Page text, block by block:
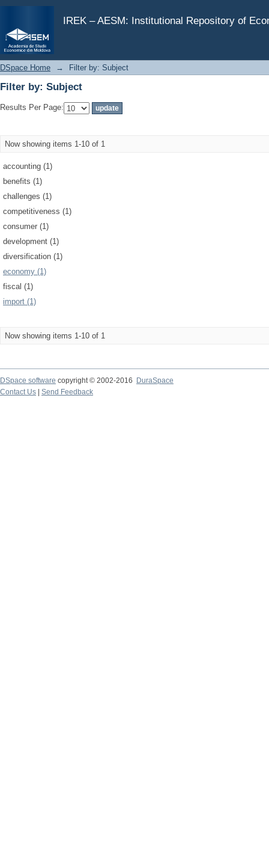
IREK – AESM: Institutional Repository of
Filter by: Subject
DSpace Home → Filter by: Subject
Filter by: Subject
Results Per Page:
Now showing items 1-10 of 1
accounting (1)
benefits (1)
challenges (1)
competitiveness (1)
consumer (1)
development (1)
diversification (1)
economy (1)
fiscal (1)
import (1)
Now showing items 1-10 of 1
DSpace software copyright © 2002-2016
DuraSpace
Contact Us
Send Feedback